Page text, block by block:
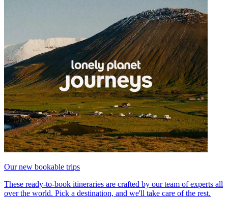
Our new bookable trips
These ready-to-book itineraries are crafted by our team of experts all
over the world. Pick a destination, and we'll take care of the rest.